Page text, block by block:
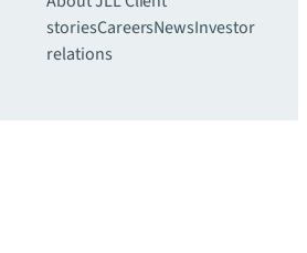
storiesCareersNewsInvestor
relations